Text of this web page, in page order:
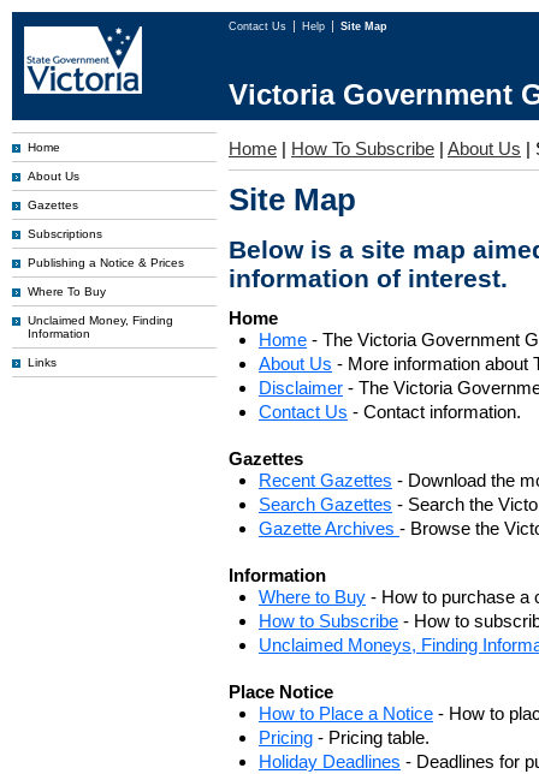
Contact Us Help Site Map
Victoria Government
Home
About Us
Gazettes
Subscriptions
Publishing a Notice & Prices
Where To Buy
Unclaimed Money, Finding
Information
Links
Home | How To Subscribe | About Us |
Site Map
Below is a site map
information of interest.
Home
Home - The Victoria Government
About Us - More information about
Disclaimer - The Victoria
Contact Us - Contact information.
Gazettes
Recent Gazettes - Download the
Search Gazettes - Search the
Gazette Archives - Browse the
Information
Where to Buy - How to purchase a
How to Subscribe - How to
Unclaimed Moneys, Finding
Place Notice
How to Place a Notice - How to
Pricing - Pricing table.
Holiday Deadlines - Deadlines for